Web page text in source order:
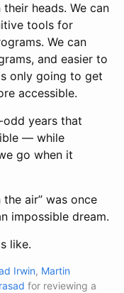
heads. We can
tools for
We can
and easier to
only going to get
accessible.
years that
— while
go when it
the air” was once
impossible dream.
like.
Irwin, Martin
for reviewing a